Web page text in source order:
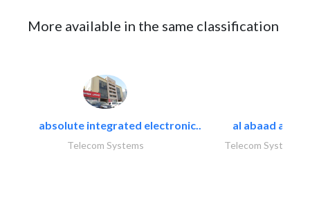
More available in the same classification
absolute integrated electronic..
Telecom Systems
al abaad al..
Telecom Systems